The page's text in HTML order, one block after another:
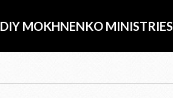
MOKHNENKO MINISTRIES